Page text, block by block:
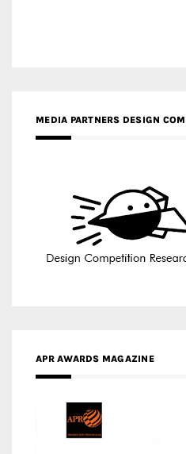
MEDIA PARTNERS DESIGN
APR AWARDS MAGAZINE